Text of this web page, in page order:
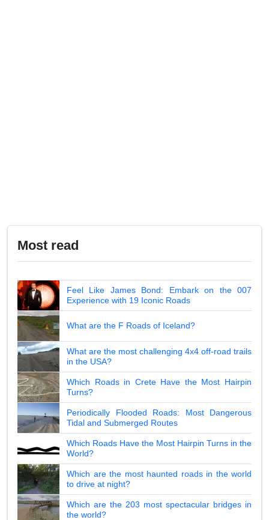
Most read
Feel Like James Bond: Embark on the 007
Experience with 19 Iconic Roads
What are the F Roads of Iceland?
What are the most challenging 4x4 off-road trails
in the USA?
Which Roads in Crete Have the Most Hairpin
Turns?
Periodically Flooded Roads: Most Dangerous
Tidal and Submerged Routes
Which Roads Have the Most Hairpin Turns in the
World?
Which are the most haunted roads in the world
to drive at night?
Which are the 203 most spectacular bridges in
the world?